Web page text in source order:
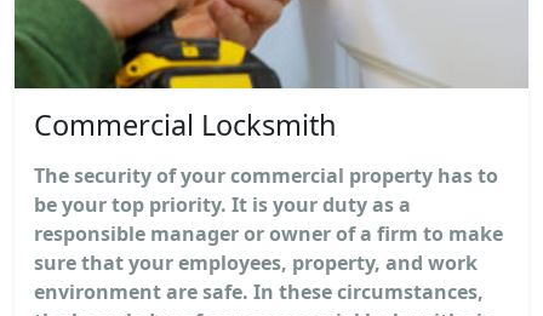
Commercial Locksmith
The security of your commercial property has to
be your top priority. It is your duty as a
responsible manager or owner of a firm to make
sure that your employees, property, and work
environment are safe. In these circumstances,